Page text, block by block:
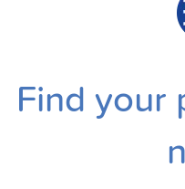
Find your